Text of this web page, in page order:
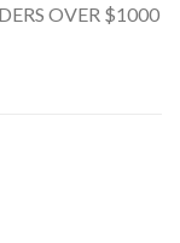
OVER $1000